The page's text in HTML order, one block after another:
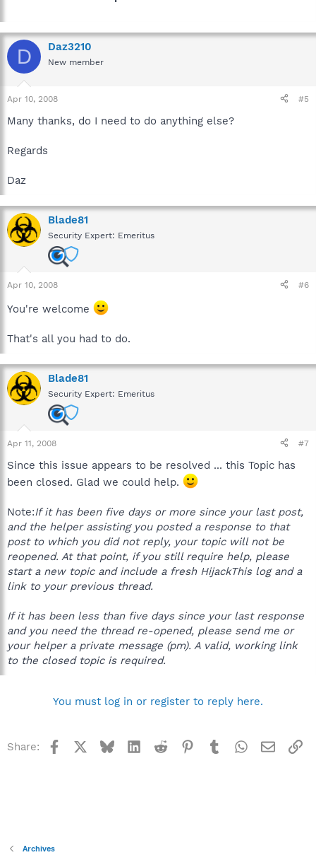
D Daz3210
New member
Apr 10, 2008 #5
Many thanks, do I need to do anything else?
Regards
Daz
Blade81
Security Expert: Emeritus
Apr 10, 2008 #6
You're welcome
That's all you had to do.
Blade81
Security Expert: Emeritus
Apr 11, 2008 #7
Since this issue appears to be resolved ... this Topic has
been closed. Glad we could help.
Note:If it has been five days or more since your last post,
and the helper assisting you posted a response to that
post to which you did not reply, your topic will not be
reopened. At that point, if you still require help, please
start a new topic and include a fresh HijackThis log and a
link to your previous thread.
If it has been less than five days since your last response
and you need the thread re-opened, please send me or
your helper a private message (pm). A valid, working link
to the closed topic is required.
You must log in or register to reply here.
Share: Facebook BlueskyLinkedInReddit Pinterest
TumblrWhatsApp
Email
Archives